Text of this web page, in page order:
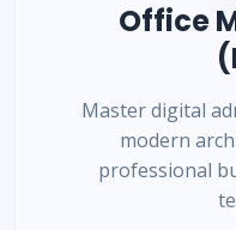
Office
Master digital
modern
professional